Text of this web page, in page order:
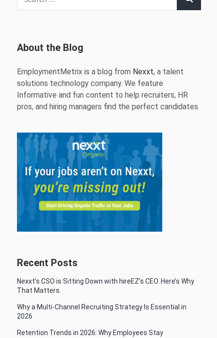
Search
About the Blog
EmploymentMetrix is a blog from Nexxt, a talent
solutions technology company. We feature
Informative and fun content to help recruiters, HR
pros, and hiring managers find the perfect candidates.
Recent Posts
Nexxt’s CSO is Sitting Down with hireEZ’s CEO. Here’s Why
That Matters.
Why a Multi-Channel Recruiting Strategy Is Essential in
2026
Retention Trends in 2026: Why Employees Stay